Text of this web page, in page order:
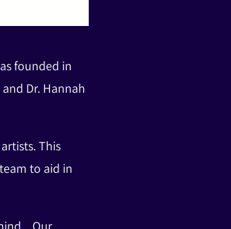
founded in
Dr. Hannah
This
to aid in